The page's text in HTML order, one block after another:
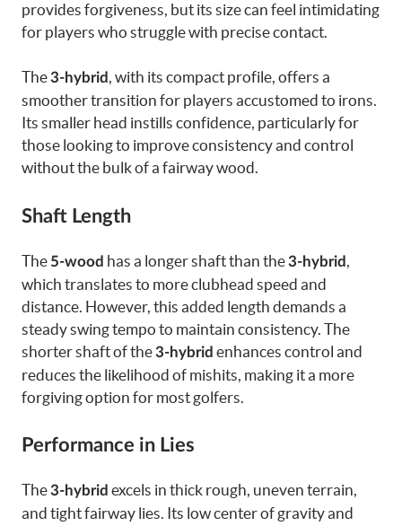
provides forgiveness, but its size can feel intimidating
for players who struggle with precise contact.
The3-hybrid , with its compact profile, offers a
smoother transition for players accustomed to irons.
Its smaller head instills confidence, particularly for
those looking to improve consistency and control
without the bulk of a fairway wood.
Shaft Length
The 5-wood has a longer shaft than the3-hybrid
which translates to more clubhead speed and
distance. However, this added length demands a
steady swing tempo to maintain consistency. The
shorter shaft of the3-hybrid enhances control and
reduces the likelihood of mishits, making it a more
forgiving option for most golfers.
Performance in Lies
The3-hybrid excels in thick rough, uneven terrain,
and tight fairway lies. Its low center of gravity and